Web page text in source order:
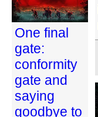
One final
gate:
conformity
gate and
saying
goodbye to